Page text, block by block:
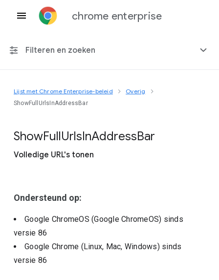
chrome enterprise
Filteren en zoeken
Elk platform
Lijst met Chrome Enterprise-beleid Overig
ShowFullUrlsInAddressBar
ShowFullUrlsInAddressBar
Volledige URL's tonen
Ondersteund op:
Google ChromeOS (Google ChromeOS) sinds
versie 86
Google Chrome (Linux, Mac, Windows) sinds
versie 86